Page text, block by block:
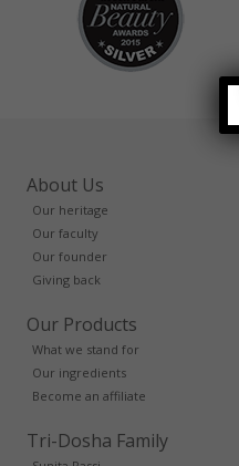
About Us
Our heritage
Our faculty
Our founder
Giving back
Our Products
What we stand for
Our ingredients
Become an affiliate
Tri-Dosha Family